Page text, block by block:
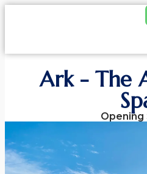
Ark - The
Opening